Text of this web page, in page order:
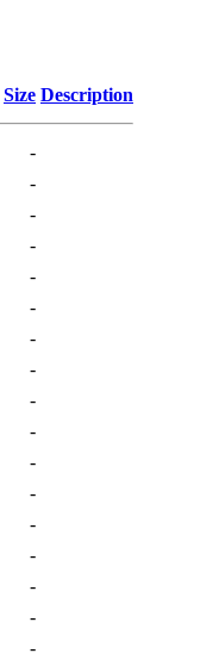
Size Description
-
-
-
-
-
-
-
-
-
-
-
-
-
-
-
-
-